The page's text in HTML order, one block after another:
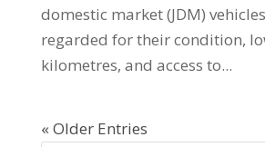
domestic market (JDM)
regarded for their condition,
kilometres, and access to...
« Older Entries